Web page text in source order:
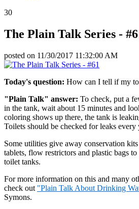
30
The Plain Talk Series -
posted on 11/30/2017 11:32:00 AM
Today's question: How can I tell if my
"Plain Talk" answer: To check, put a
in the tank, wait about 15 minutes and
coloring shows up there, the tank is
Toilets should be checked for leaks every
Some utilities give away conservation
tablets, flow restrictors and plastic bags
toilet tanks.
For more information on this and many
check out "Plain Talk About Drinking
Symons.